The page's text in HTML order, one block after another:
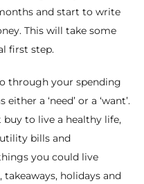
and start to write
This will take some
first step.
through your spending
a ‘need’ or a ‘want’.
buy to live a healthy life,
bills and
you could live
holidays and